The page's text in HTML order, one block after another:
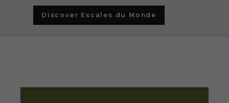
Discover Escales du Monde